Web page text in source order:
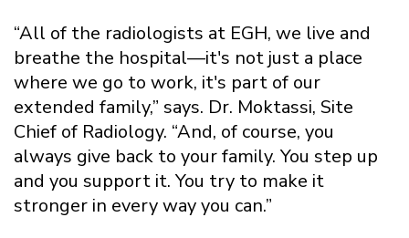
“All of the radiologists at EGH, we live and
breathe the hospital—it's not just a place
where we go to work, it's part of our
extended family,” says. Dr. Moktassi, Site
Chief of Radiology. “And, of course, you
always give back to your family. You step up
and you support it. You try to make it
stronger in every way you can.”